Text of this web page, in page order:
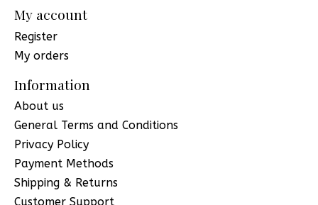
My account
Register
My orders
Information
About us
General Terms and Conditions
Privacy Policy
Payment Methods
Shipping & Returns
Customer Support